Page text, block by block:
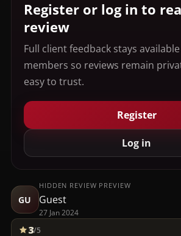
Register or log in to
review
Full client feedback stays
members so reviews remain
easy to trust.
Register
Log in
GU
HIDDEN REVIEW PREVIEW
Guest
27 Jan 2024
3/5